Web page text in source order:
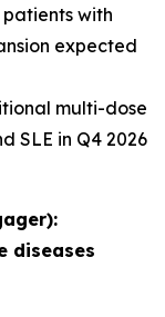
with
expected
multi-dose
SLE in Q4 2026
diseases